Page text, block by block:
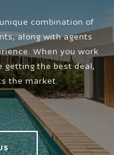
combination of
along with agents
When you work
getting the best deal,
the market.